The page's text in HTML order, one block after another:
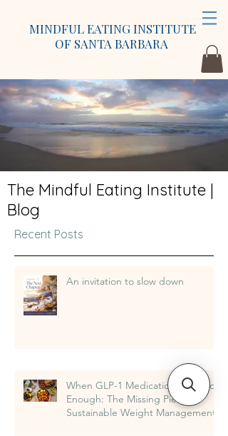
MINDFUL EATING INSTITUTE
OF SANTA BARBARA
The Mindful Eating Institute |
Blog
Recent Posts
An invitation to slow down
When GLP-1 Medications Are Not
Enough: The Missing Piece in
Sustainable Weight Management